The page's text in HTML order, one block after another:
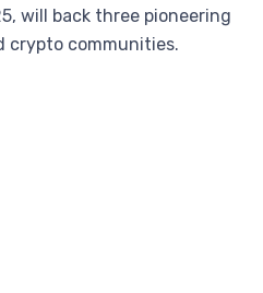
will back three pioneering
crypto communities.